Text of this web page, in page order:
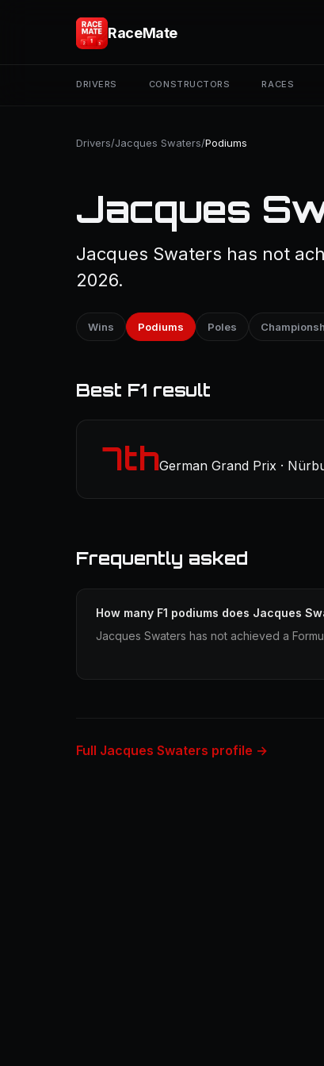
RaceMate
DRIVERS CONSTRUCTORS RACES
Drivers/Jacques Swaters/Podiums
Jacques
Jacques Swaters has not
2026.
Wins Podiums Poles
Best F1 result
7thGerman Grand Prix ·
Frequently asked
How many F1 podiums does Jacques
Jacques Swaters has not achieved a
Full Jacques Swaters profile →